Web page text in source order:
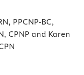
PPCNP-BC,
CPNP and Karen